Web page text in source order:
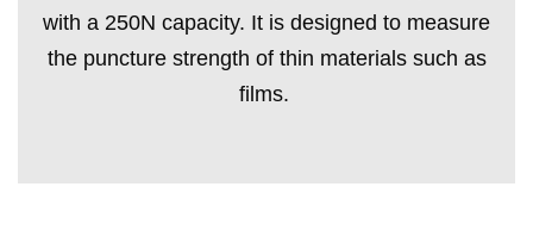
with a 250N capacity. It is designed to measure
the puncture strength of thin materials such as
films.